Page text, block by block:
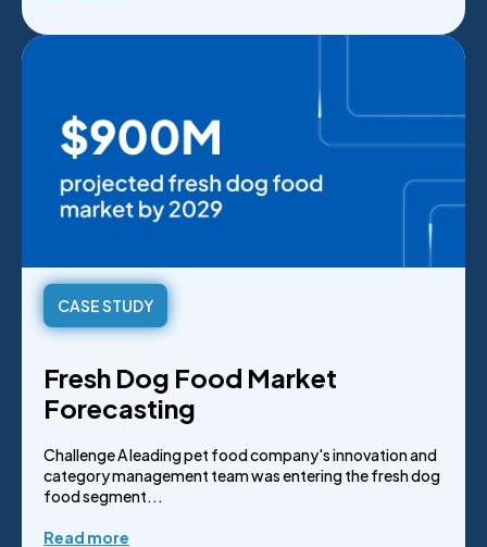
CASE STUDY
Fresh Dog Food Market
Forecasting
Challenge A leading pet food company's innovation and
category management team was entering the fresh dog
food segment...
Read more